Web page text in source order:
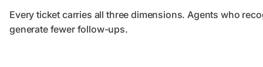
Every ticket carries all three dimensions. Agents who
generate fewer follow-ups.